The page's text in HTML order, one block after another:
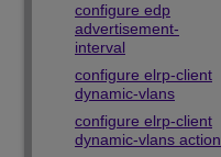
configure edp
advertisement-
interval
configure elrp-client
dynamic-vlans
configure elrp-client
dynamic-vlans action